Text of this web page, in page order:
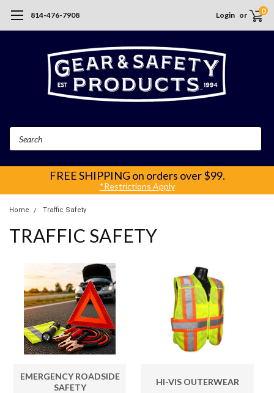
814-476-7908 Login or 0
FREE SHIPPING on orders over $99.
*Restrictions Apply
Home Traffic Safety
TRAFFIC SAFETY
EMERGENCY ROADSIDE
SAFETY
HI-VIS OUTERWEAR